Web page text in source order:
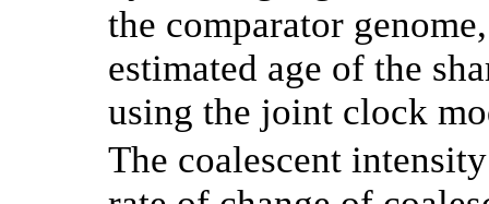
the comparator
estimated age of the
using the joint clock
The coalescent